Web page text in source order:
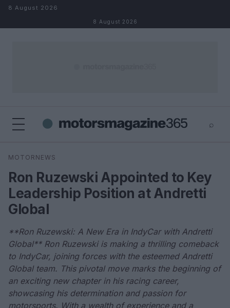
Skip to content
8 August 2026
8 August 2026
⌕
Search
MOTORNEWS
Ron Ruzewski Appointed to Key
Leadership Position at Andretti
Global
**Ron Ruzewski: A New Era in IndyCar with Andretti
Global** Ron Ruzewski is making a thrilling comeback
to IndyCar, joining forces with the esteemed Andretti
Global team. This pivotal move marks the beginning of
an exciting new chapter in his racing career,
showcasing his determination and passion for
motorsports. With a wealth of experience and a